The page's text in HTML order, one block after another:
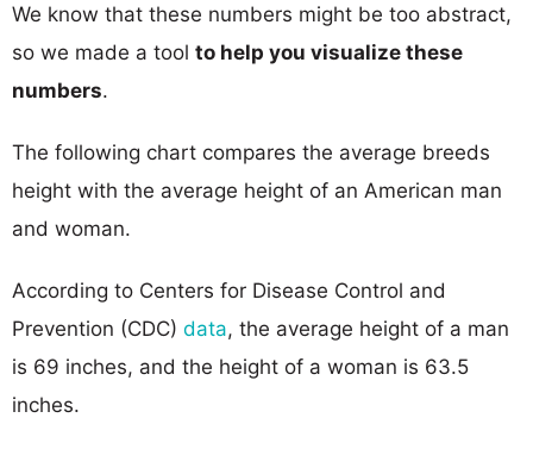
We know that these numbers might be too abstract,
so we made a tool to help you visualize these
numbers.
The following chart compares the average breeds
height with the average height of an American man
and woman.
According to Centers for Disease Control and
Prevention (CDC) data, the average height of a man
is 69 inches, and the height of a woman is 63.5
inches.